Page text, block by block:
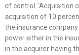
of control. ‘Acquisition
acquisition of 10
the insurance
power either in the
in the acquirer having